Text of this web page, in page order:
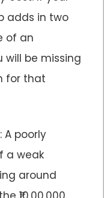
adds in two
of an
will be missing
for that
: A poorly
a weak
around